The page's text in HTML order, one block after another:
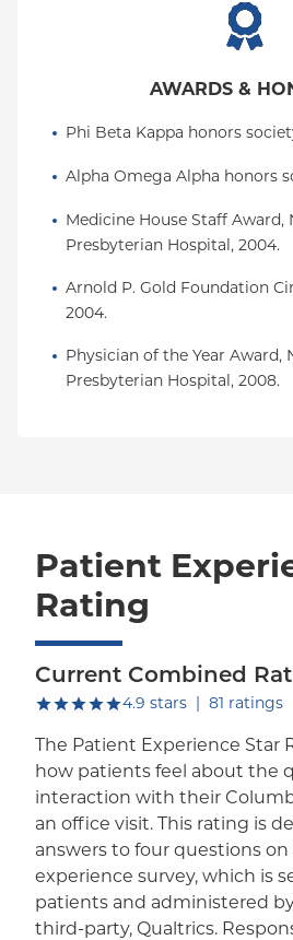
AWARDS &
Phi Beta Kappa honors
Alpha Omega Alpha honors
Medicine House Staff Award,
Presbyterian Hospital, 2004.
Arnold P. Gold Foundation
2004.
Physician of the Year Award,
Presbyterian Hospital, 2008.
Patient
Rating
Current Combined
4.9 starsout of five.
| 81 ratings
The Patient Experience Star
how patients feel about the
interaction with their
an office visit. This rating is
answers to four questions
experience survey, which is
patients and administered
third-party, Qualtrics.